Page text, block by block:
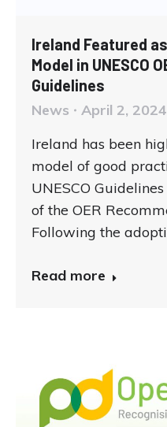
Ireland Featured
Model in UNESCO
Guidelines
News
April 2, 2024
Ireland has been
model of good
UNESCO
of the OER
Following the
Read more